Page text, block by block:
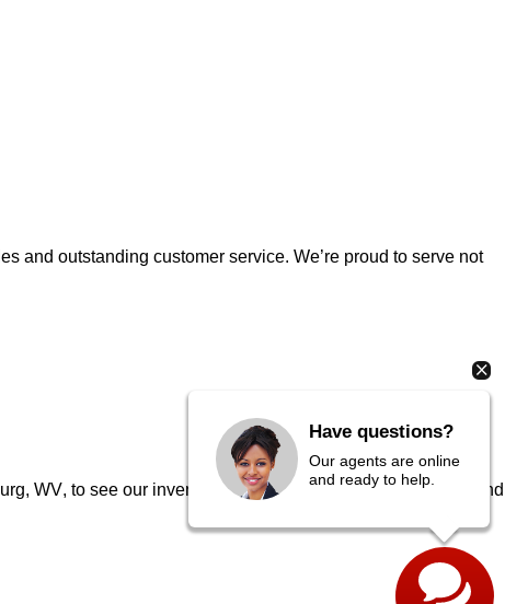
and outstanding customer service. We’re proud to serve not
WV, to see our inventory in person, speak to our experts, and
Have questions?
Our agents are online
and ready to help.